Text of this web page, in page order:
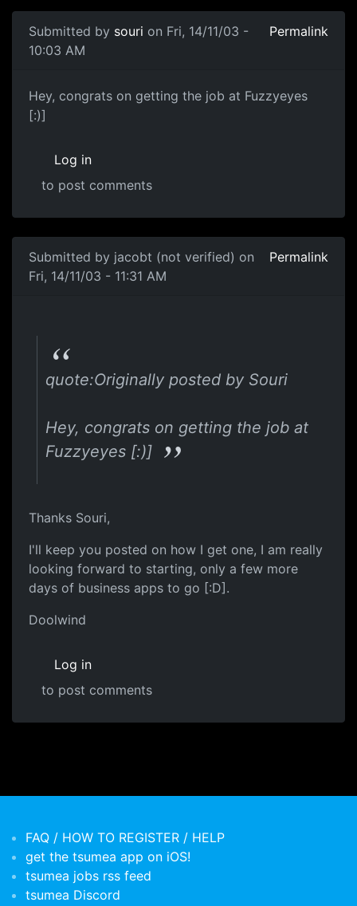
Submitted by souri on Fri, 14/11/03 -
10:03 AM
Permalink
Hey, congrats on getting the job at Fuzzyeyes
[:)]
Log in
to post comments
Submitted by jacobt (not verified) on
Fri, 14/11/03 - 11:31 AM
Permalink
quote:Originally posted by Souri
Hey, congrats on getting the job at
Fuzzyeyes [:)]
Thanks Souri,
I'll keep you posted on how I get one, I am really
looking forward to starting, only a few more
days of business apps to go [:D].
Doolwind
Log in
to post comments
FAQ / HOW TO REGISTER / HELP
get the tsumea app on iOS!
tsumea jobs rss feed
tsumea Discord